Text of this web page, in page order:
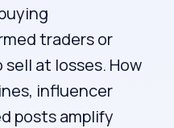
traders or
at losses. How
influencer
posts amplify